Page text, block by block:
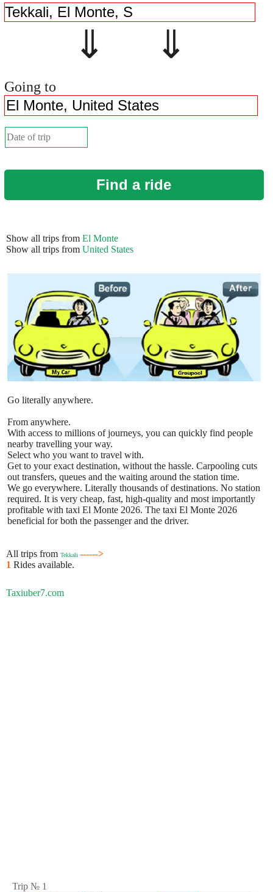
⇓ ⇓
Going to
Find a ride
Show all trips from El Monte
Show all trips from United States
Go literally anywhere.
From anywhere.
With access to millions of journeys, you can quickly find people
nearby travelling your way.
Select who you want to travel with.
Get to your exact destination, without the hassle. Carpooling cuts
out transfers, queues and the waiting around the station time.
We go everywhere. Literally thousands of destinations. No station
required. It is very cheap, fast, high-quality and most importantly
profitable with taxi El Monte 2026. The taxi El Monte 2026
beneficial for both the passenger and the driver.
All trips from Tekkali ------>
1 Rides available.
Taxiuber7.com
Trip № 1